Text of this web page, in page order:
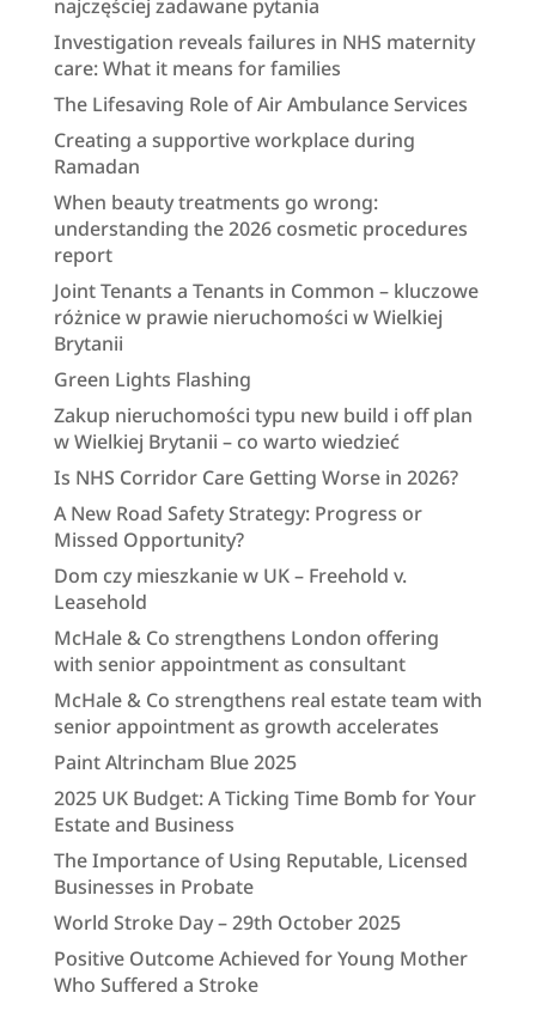
najczęściej zadawane pytania
Investigation reveals failures in NHS maternity
care: What it means for families
The Lifesaving Role of Air Ambulance Services
Creating a supportive workplace during
Ramadan
When beauty treatments go wrong:
understanding the 2026 cosmetic procedures
report
Joint Tenants a Tenants in Common – kluczowe
różnice w prawie nieruchomości w Wielkiej
Brytanii
Green Lights Flashing
Zakup nieruchomości typu new build i off plan
w Wielkiej Brytanii – co warto wiedzieć
Is NHS Corridor Care Getting Worse in 2026?
A New Road Safety Strategy: Progress or
Missed Opportunity?
Dom czy mieszkanie w UK – Freehold v.
Leasehold
McHale & Co strengthens London offering
with senior appointment as consultant
McHale & Co strengthens real estate team with
senior appointment as growth accelerates
Paint Altrincham Blue 2025
2025 UK Budget: A Ticking Time Bomb for Your
Estate and Business
The Importance of Using Reputable, Licensed
Businesses in Probate
World Stroke Day – 29th October 2025
Positive Outcome Achieved for Young Mother
Who Suffered a Stroke